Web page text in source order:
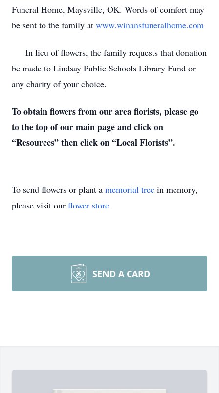
Funeral Home, Maysville, OK. Words of comfort may
be sent to the family at www.winansfuneralhome.com
In lieu of flowers, the family requests that donation
be made to Lindsay Public Schools Library Fund or
any charity of your choice.
To obtain flowers from our area florists, please go
to the top of our main page and click on
“Resources” then click on “Local Florists”.
To send flowers or plant a memorial tree in memory,
please visit our flower store.
SEND A CARD